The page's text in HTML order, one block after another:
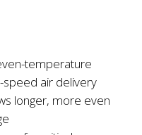
temperature
air delivery
longer, more even